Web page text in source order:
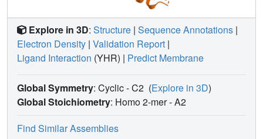
Explore in 3D: Structure | Sequence Annotations |
Electron Density | Validation Report |
Ligand Interaction (YHR) | Predict Membrane
Global Symmetry: Cyclic - C2 (Explore in 3D)
Global Stoichiometry: Homo 2-mer -A2
Find Similar Assemblies